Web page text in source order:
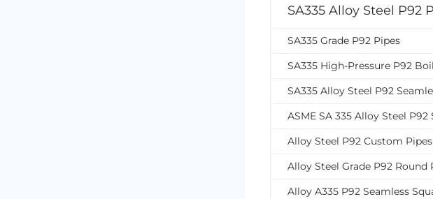
SA335 Alloy Steel P92
SA335 Grade P92 Pipes
SA335 High-Pressure P92
SA335 Alloy Steel P92
ASME SA 335 Alloy Steel P92
Alloy Steel P92 Custom Pipes
Alloy Steel Grade P92 Round
Alloy A335 P92 Seamless